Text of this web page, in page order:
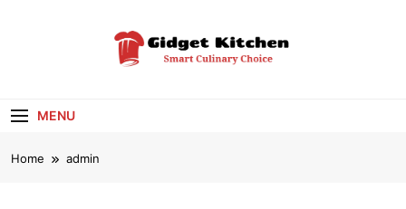
MENU
Home admin